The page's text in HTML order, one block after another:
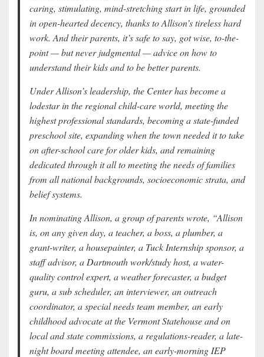
caring, stimulating, mind-stretching start in life, grounded
in open-hearted decency, thanks to Allison’s tireless hard
work. And their parents, it’s safe to say, got wise, to-the-
point — but never judgmental — advice on how to
understand their kids and to be better parents.
Under Allison’s leadership, the Center has become a
lodestar in the regional child-care world, meeting the
highest professional standards, becoming a state-funded
preschool site, expanding when the town needed it to take
on after-school care for older kids, and remaining
dedicated through it all to meeting the needs of families
from all national backgrounds, socioeconomic strata, and
belief systems.
In nominating Allison, a group of parents wrote, “Allison
is, on any given day, a teacher, a boss, a plumber, a
grant-writer, a housepainter, a Tuck Internship sponsor, a
staff advisor, a Dartmouth work/study host, a water-
quality control expert, a weather forecaster, a budget
guru, a sub scheduler, an interviewer, an outreach
coordinator, a special needs team member, an early
childhood advocate at the Vermont Statehouse and on
local and state commissions, a regulations-reader, a late-
night board meeting attendee, an early-morning IEP